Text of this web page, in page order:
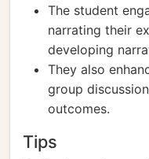
The student
narrating their
developing
They also
group
outcomes.
Tips